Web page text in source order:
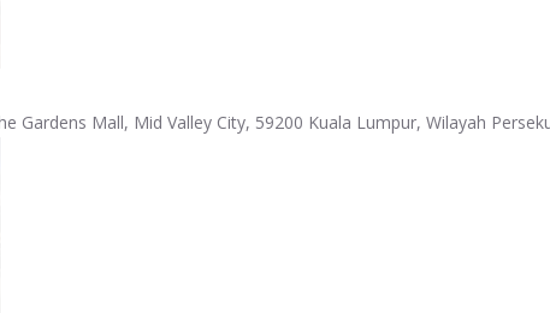
Gardens Mall, Mid Valley City, 59200 Kuala Lumpur, Wilayah